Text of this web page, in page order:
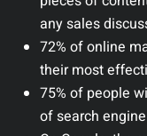
any sales
72% of online
their most
75% of people
of search